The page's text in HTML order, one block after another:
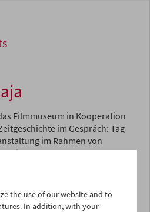
Filmmuseum in Kooperation
im Gespräch: Tag
im Rahmen von
Filmvorführung vonDer
Österreich 1) mit der
Maja Turovskaja, und
Bochum).
the use of our website and to
In addition, with your